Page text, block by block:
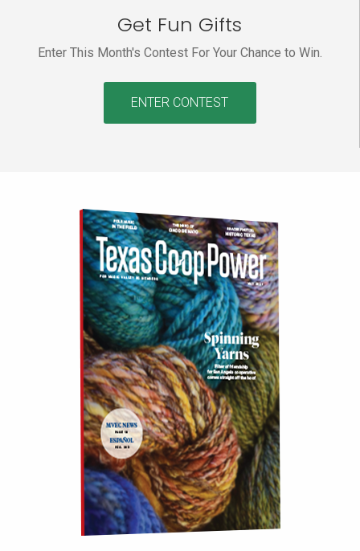
Get Fun Gifts
Enter This Month's Contest For Your Chance to Win.
ENTER CONTEST